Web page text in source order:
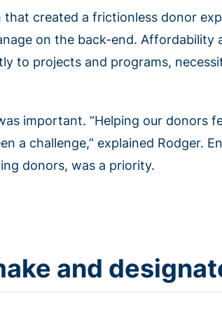
created a frictionless donor
on the back-end. Affordability
to projects and programs,
important. “Helping our donors
a challenge,” explained Rodger.
donors, was a priority.
and